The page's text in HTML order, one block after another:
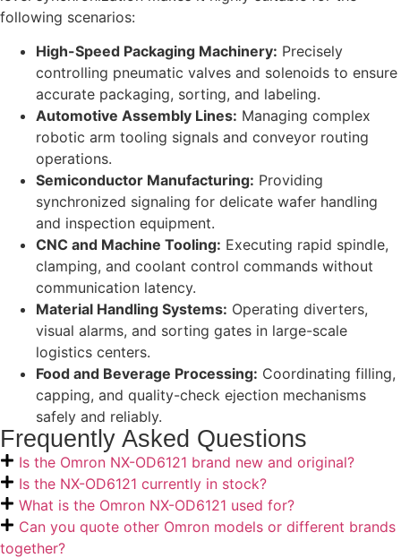
following scenarios:
High-Speed Packaging Machinery: Precisely
controlling pneumatic valves and solenoids to ensure
accurate packaging, sorting, and labeling.
Automotive Assembly Lines: Managing complex
robotic arm tooling signals and conveyor routing
operations.
Semiconductor Manufacturing: Providing
synchronized signaling for delicate wafer handling
and inspection equipment.
CNC and Machine Tooling: Executing rapid spindle,
clamping, and coolant control commands without
communication latency.
Material Handling Systems: Operating diverters,
visual alarms, and sorting gates in large-scale
logistics centers.
Food and Beverage Processing: Coordinating filling,
capping, and quality-check ejection mechanisms
safely and reliably.
Frequently Asked Questions
Is the Omron NX-OD6121 brand new and original?
Is the NX-OD6121 currently in stock?
What is the Omron NX-OD6121 used for?
Can you quote other Omron models or different brands
together?